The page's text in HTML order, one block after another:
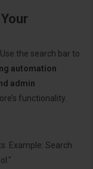
the search bar to
automation
admin
functionality.
Example: Search